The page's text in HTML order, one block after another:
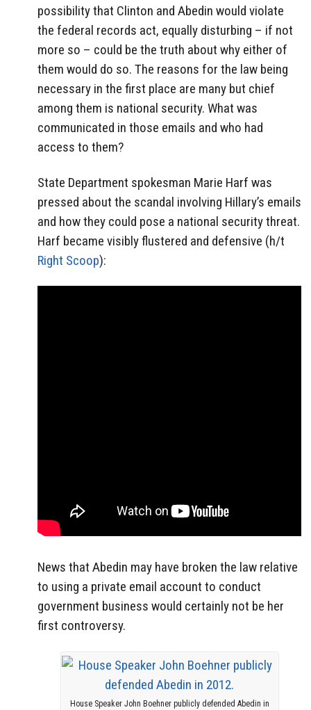
possibility that Clinton and Abedin would violate
the federal records act, equally disturbing – if not
more so – could be the truth about why either of
them would do so. The reasons for the law being
necessary in the first place are many but chief
among them is national security. What was
communicated in those emails and who had
access to them?
State Department spokesman Marie Harf was
pressed about the scandal involving Hillary’s emails
and how they could pose a national security threat.
Harf became visibly flustered and defensive (h/t
Right Scoop):
News that Abedin may have broken the law relative
to using a private email account to conduct
government business would certainly not be her
first controversy.
House Speaker John Boehner publicly defended Abedin in